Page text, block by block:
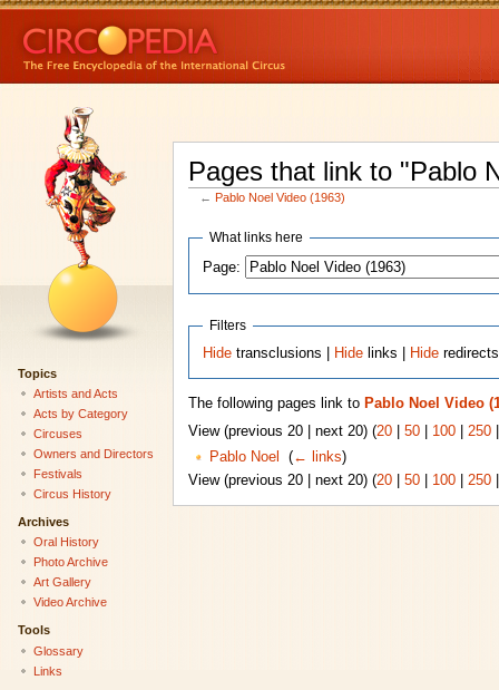
Pages that link to "Pablo
← Pablo Noel Video (1963)
What links here
Page:
Filters
Hide transclusions | Hide links | Hide redirects
The following pages link to Pablo Noel Video
View (previous 20 | next 20) (20| 50| 100| 250
Pablo Noel
(← links)
View (previous 20 | next 20) (20| 50| 100| 250
Topics
Artists and Acts
Acts by Category
Circuses
Owners and Directors
Festivals
Circus History
Archives
Oral History
Photo Archive
Art Gallery
Video Archive
Tools
Glossary
Links